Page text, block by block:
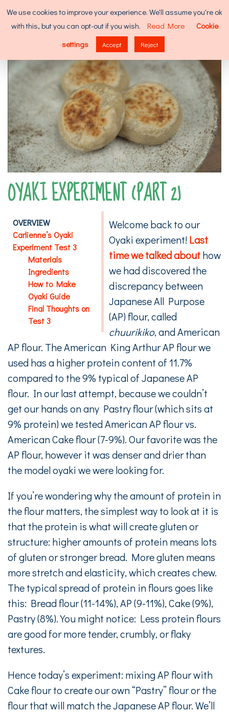
Skip
to
for:
OYAKI EXPERIMENT (PART 2)
OVERVIEW
Carlienne’s Oyaki
Experiment Test 3
Materials
Ingredients
How to Make
Oyaki Guide
Final Thoughts on
Test 3
Welcome back to our
Oyaki experiment! Last
time we talked abouthow
we had discovered the
discrepancy between
Japanese All Purpose
(AP) flour, called
chuurikiko, and American
AP flour. The American King Arthur AP flour we
used has a higher protein content of 11.7%
compared to the 9% typical of Japanese AP
flour. In our last attempt, because we couldn’t
get our hands on any Pastry flour (which sits at
9% protein) we tested American AP flour vs.
American Cake flour (7-9%). Our favorite was the
AP flour, however it was denser and drier than
the model oyaki we were looking for.
If you’re wondering why the amount of protein in
the flour matters, the simplest way to look at it is
that the protein is what will create gluten or
structure: higher amounts of protein means lots
of gluten or stronger bread. More gluten means
more stretch and elasticity, which creates chew.
The typical spread of protein in flours goes like
this: Bread flour (11-14%), AP (9-11%), Cake (9%),
Pastry (8%). You might notice: Less protein flours
are good for more tender, crumbly, or flaky
textures.
Hence today’s experiment: mixing AP flour with
Cake flour to create our own “Pastry” flour or the
flour that will match the Japanese AP flour. We’ll
We use cookies to improve your experience. We'll assume you're ok
with this, but you can opt-out if you wish.
Read More
Cookie
settings
Accept Reject